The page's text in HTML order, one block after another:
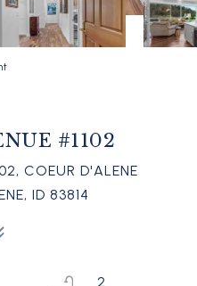
#1102
COEUR D'ALENE
ID 83814
2